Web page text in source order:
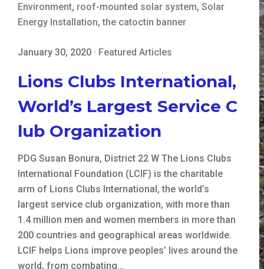
Environment, roof-mounted solar system, Solar
Energy Installation,the catoctin banner
January 30, 2020 · Featured Articles
Lions Clubs International,
World’s Largest Service C
lub Organization
PDG Susan Bonura, District 22 W The Lions Clubs
International Foundation (LCIF) is the charitable
arm of Lions Clubs International, the world’s
largest service club organization, with more than
1.4 million men and women members in more than
200 countries and geographical areas worldwide.
LCIF helps Lions improve peoples’ lives around the
world, from combating…